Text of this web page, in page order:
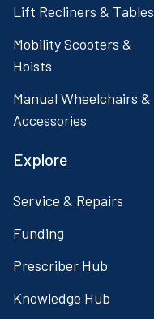
Lift Recliners & Tables
Mobility Scooters &
Hoists
Manual Wheelchairs &
Accessories
Explore
Service & Repairs
Funding
Prescriber Hub
Knowledge Hub